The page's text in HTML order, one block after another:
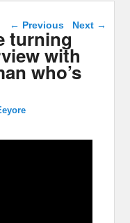
Post navigation
← Previous Next →
turning
with
who’s